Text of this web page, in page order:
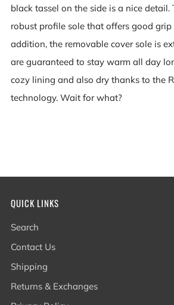
black tassel on the side is a nice detail.
robust profile sole that offers good grip
addition, the removable cover sole is
are guaranteed to stay warm all day
cozy lining and also dry thanks to the
technology. Wait for what?
QUICK LINKS
Search
Contact Us
Shipping
Returns & Exchanges